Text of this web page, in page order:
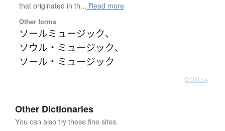
that originated in th... Read more
Other forms
ソールミュージック、
ソウル・ミュージック、
ソール・ミュージック
Details ▸
Other Dictionaries
You can also try these fine sites.